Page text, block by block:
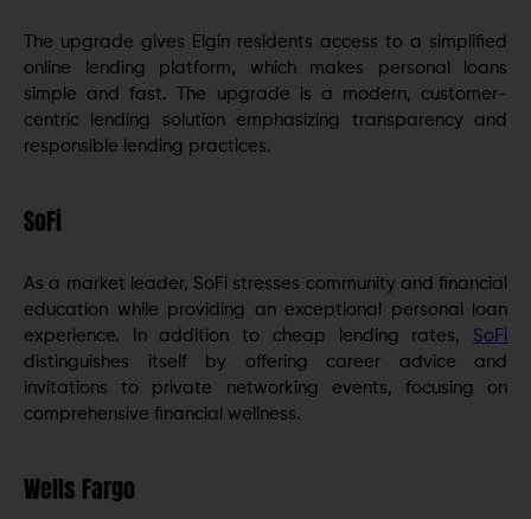
The upgrade gives Elgin residents access to a simplified
online lending platform, which makes personal loans
simple and fast. The upgrade is a modern, customer-
centric lending solution emphasizing transparency and
responsible lending practices.
SoFi
As a market leader, SoFi stresses community and financial
education while providing an exceptional personal loan
experience. In addition to cheap lending rates, SoFi
distinguishes itself by offering career advice and
invitations to private networking events, focusing on
comprehensive financial wellness.
Wells Fargo